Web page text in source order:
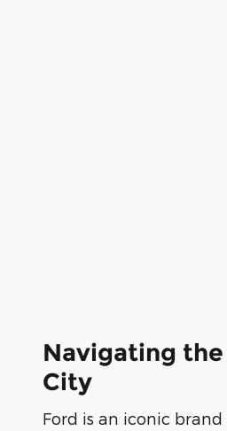
Navigating
City
Ford is an iconic